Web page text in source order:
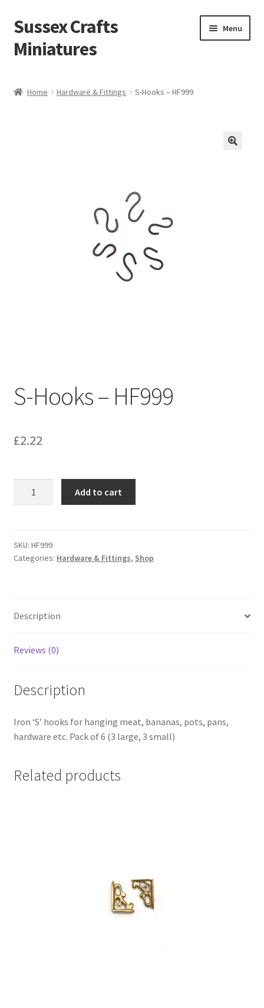
Skip
to
navigation
Skip
to
content
Sussex Crafts
Miniatures
Menu
Fireplaces
Guttering
Home Hardware & Fittings S-Hooks – HF999
S-Hooks – HF999
£2.22
quantity
Add to cart
SKU: HF999
Categories: Hardware & Fittings, Shop
Description
Reviews (0)
Description
Iron ‘S’ hooks for hanging meat, bananas, pots, pans,
hardware etc. Pack of 6 (3 large, 3 small)
Related products